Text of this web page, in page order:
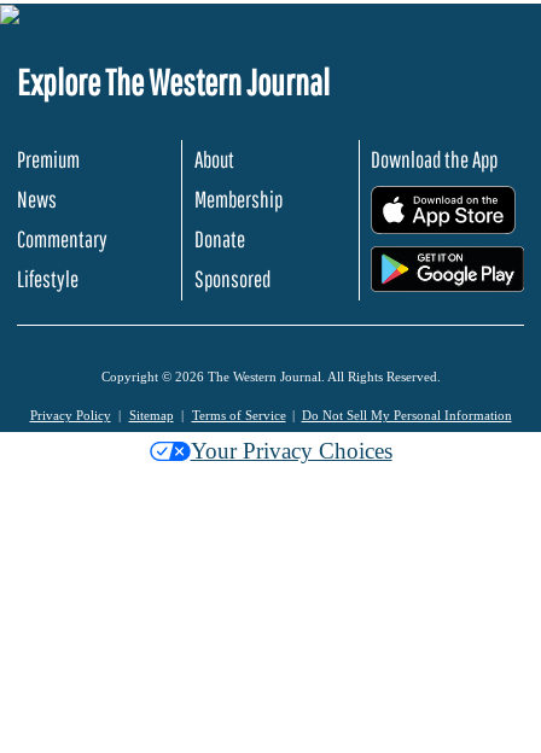
Explore The Western Journal
Premium
News
Commentary
Lifestyle
About
Membership
Donate
Sponsored
Download the App
Copyright © 2026 The Western Journal. All Rights Reserved.
Privacy Policy Sitemap Terms of Service Do Not Sell My Personal Information
Your Privacy Choices